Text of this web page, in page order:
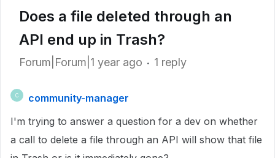
Does a file deleted through an
API end up in Trash?
Forum|Forum|1 year ago 1 reply
C
community-manager
I'm trying to answer a question for a dev on whether
a call to delete a file through an API will show that file